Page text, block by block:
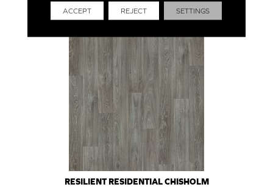
RESILIENT RESIDENTIAL CHISHOLM
ACCEPT REJECT SETTINGS